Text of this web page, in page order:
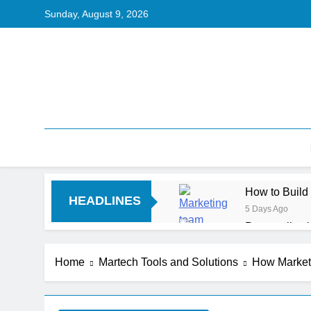
Sunday, August 9, 2026
HEADLINES
How to
5 Days Ago
Server-Side
Digital
Home Martech Tools and Solutions How